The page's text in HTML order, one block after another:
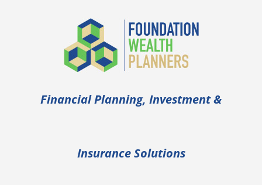
Financial Planning, Investment &
Insurance Solutions